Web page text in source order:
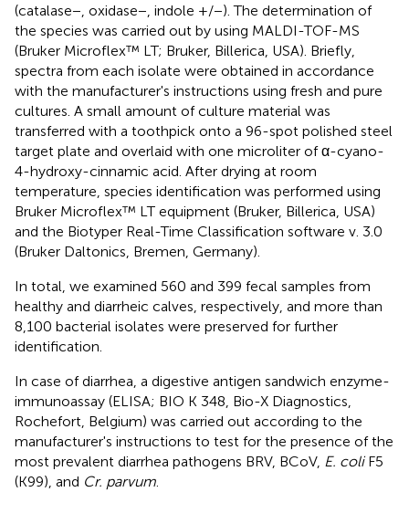
(catalase−, oxidase−, indole +/−). The determination of
the species was carried out by using MALDI-TOF-MS
(Bruker Microflex™ LT; Bruker, Billerica, USA). Briefly,
spectra from each isolate were obtained in accordance
with the manufacturer's instructions using fresh and pure
cultures. A small amount of culture material was
transferred with a toothpick onto a 96-spot polished steel
target plate and overlaid with one microliter of α-cyano-
4-hydroxy-cinnamic acid. After drying at room
temperature, species identification was performed using
Bruker Microflex™ LT equipment (Bruker, Billerica, USA)
and the Biotyper Real-Time Classification software v. 3.0
(Bruker Daltonics, Bremen, Germany).
In total, we examined 560 and 399 fecal samples from
healthy and diarrheic calves, respectively, and more than
8,100 bacterial isolates were preserved for further
identification.
In case of diarrhea, a digestive antigen sandwich enzyme-
immunoassay (ELISA; BIO K 348, Bio-X Diagnostics,
Rochefort, Belgium) was carried out according to the
manufacturer's instructions to test for the presence of the
most prevalent diarrhea pathogens BRV, BCoV, E. coliF5
(K99), and Cr. parvum